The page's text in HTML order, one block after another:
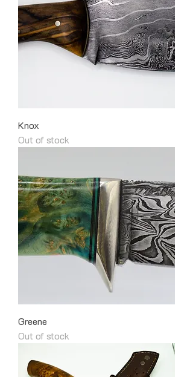
Knox
Out of stock
Greene
Out of stock